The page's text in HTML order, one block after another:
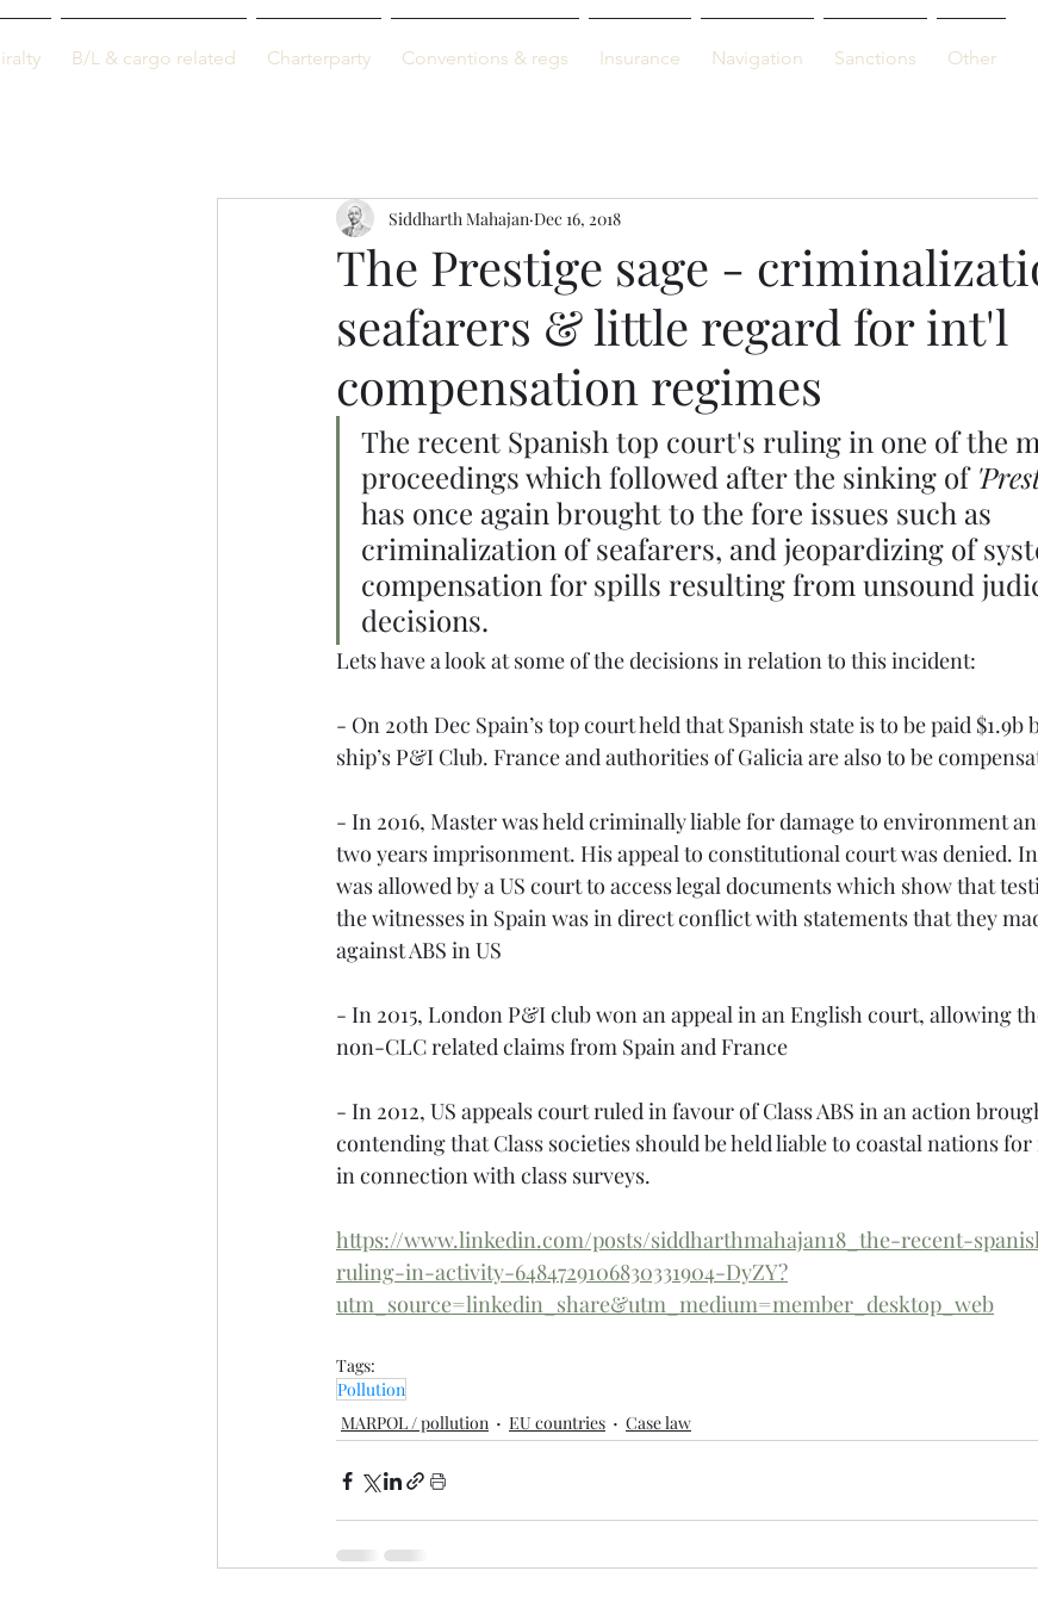
M-info
B/L & cargo related Charterparty Conventions & regs Insurance Navigation Sanctions Other
The Prestige sage -
seafarers & little regard for int'l
compensation regimes
Siddharth Mahajan Dec 16, 2018
The recent Spanish top court's ruling in one of the
proceedings which followed after the sinking of
has once again brought to the fore issues such as
criminalization of seafarers, and jeopardizing of
compensation for spills resulting from unsound
decisions.
Lets have a look at some of the decisions in relation to this incident:
- On 20th Dec Spain’s top court held that Spanish state is to be paid $1.9b
ship’s P&I Club. France and authorities of Galicia are also to be
- In 2016, Master was held criminally liable for damage to environment
two years imprisonment. His appeal to constitutional court was denied. In
was allowed by a US court to access legal documents which show that
the witnesses in Spain was in direct conflict with statements that they
against ABS in US
- In 2015, London P&I club won an appeal in an English court, allowing
non-CLC related claims from Spain and France
- In 2012, US appeals court ruled in favour of Class ABS in an action
contending that Class societies should be held liable to coastal nations
in connection with class surveys.
https://www.linkedin.com/posts/siddharthmahajan18_the-recent-
ruling-in-activity-6484729106830331904-DyZY?
utm_source=linkedin_share&utm_medium=member_desktop_web
Tags:
Pollution
MARPOL / pollution
EU countries Case law